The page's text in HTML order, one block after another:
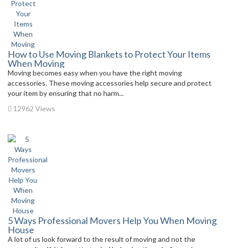
How to Use Moving Blankets to Protect Your Items
When Moving
Moving becomes easy when you have the right moving
accessories. These moving accessories help secure and protect
your item by ensuring that no harm...
12962 Views
5 Ways Professional Movers Help You When Moving
House
A lot of us look forward to the result of moving and not the